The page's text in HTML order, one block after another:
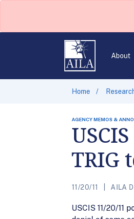
About
Home
AGENCY MEMOS &
TRIG
11/20/11 AILA
USCIS 11/20/